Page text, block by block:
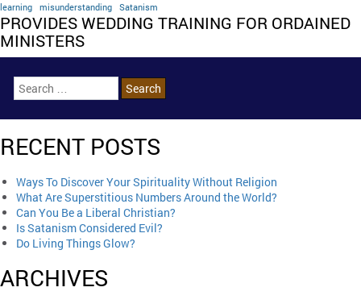
learning misunderstanding Satanism
PROVIDES WEDDING TRAINING FOR ORDAINED
MINISTERS
RECENT POSTS
Ways To Discover Your Spirituality Without Religion
What Are Superstitious Numbers Around the World?
Can You Be a Liberal Christian?
Is Satanism Considered Evil?
Do Living Things Glow?
ARCHIVES